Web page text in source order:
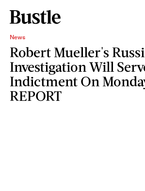
News
Robert Mueller's
Investigation Will
Indictment On
REPORT